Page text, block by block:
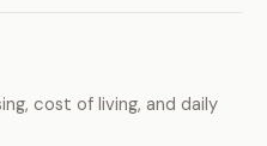
cost of living, and daily